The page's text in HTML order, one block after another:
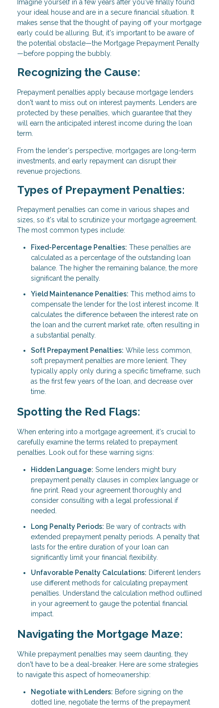
Imagine yourself in a few years after you've finally found
your ideal house and are in a secure financial situation. It
makes sense that the thought of paying off your mortgage
early could be alluring. But, it's important to be aware of
the potential obstacle—the Mortgage Prepayment Penalty
—before popping the bubbly.
Recognizing the Cause:
Prepayment penalties apply because mortgage lenders
don't want to miss out on interest payments. Lenders are
protected by these penalties, which guarantee that they
will earn the anticipated interest income during the loan
term.
From the lender's perspective, mortgages are long-term
investments, and early repayment can disrupt their
revenue projections.
Types of Prepayment Penalties:
Prepayment penalties can come in various shapes and
sizes, so it's vital to scrutinize your mortgage agreement.
The most common types include:
Fixed-Percentage Penalties: These penalties are
calculated as a percentage of the outstanding loan
balance. The higher the remaining balance, the more
significant the penalty.
Yield Maintenance Penalties: This method aims to
compensate the lender for the lost interest income. It
calculates the difference between the interest rate on
the loan and the current market rate, often resulting in
a substantial penalty.
Soft Prepayment Penalties: While less common,
soft prepayment penalties are more lenient. They
typically apply only during a specific timeframe, such
as the first few years of the loan, and decrease over
time.
Spotting the Red Flags:
When entering into a mortgage agreement, it's crucial to
carefully examine the terms related to prepayment
penalties. Look out for these warning signs:
Hidden Language: Some lenders might bury
prepayment penalty clauses in complex language or
fine print. Read your agreement thoroughly and
consider consulting with a legal professional if
needed.
Long Penalty Periods: Be wary of contracts with
extended prepayment penalty periods. A penalty that
lasts for the entire duration of your loan can
significantly limit your financial flexibility.
Unfavorable Penalty Calculations: Different lenders
use different methods for calculating prepayment
penalties. Understand the calculation method outlined
in your agreement to gauge the potential financial
impact.
Navigating the Mortgage Maze:
While prepayment penalties may seem daunting, they
don't have to be a deal-breaker. Here are some strategies
to navigate this aspect of homeownership:
Negotiate with Lenders: Before signing on the
dotted line, negotiate the terms of the prepayment